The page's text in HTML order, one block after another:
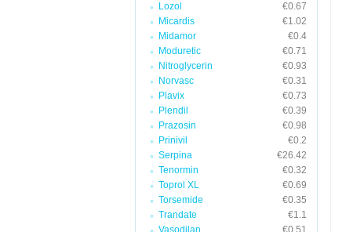
Lozol
€0.67
Micardis
€1.02
Midamor
€0.4
Moduretic
€0.71
Nitroglycerin
€0.93
Norvasc
€0.31
Plavix
€0.73
Plendil
€0.39
Prazosin
€0.98
Prinivil
€0.2
Serpina
€26.42
Tenormin
€0.32
Toprol XL
€0.69
Torsemide
€0.35
Trandate
€1.1
Vasodilan
€0.51